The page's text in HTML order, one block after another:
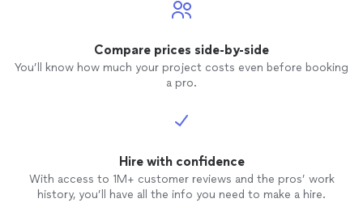
Compare prices side-by-side
You’ll know how much your project costs even before booking
a pro.
Hire with confidence
With access to 1M+ customer reviews and the pros’ work
history, you’ll have all the info you need to make a hire.